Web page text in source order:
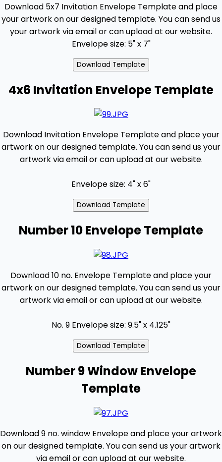
Download 5x7 Invitation Envelope Template and place
your artwork on our designed template. You can send us
your artwork via email or can upload at our website.
Envelope size: 5" x 7"
4x6 Invitation Envelope Template
Download Invitation Envelope Template and place your
artwork on our designed template. You can send us your
artwork via email or can upload at our website.
Envelope size: 4" x 6"
Number 10 Envelope Template
Download 10 no. Envelope Template and place your
artwork on our designed template. You can send us your
artwork via email or can upload at our website.
No. 9 Envelope size: 9.5" x 4.125"
Number 9 Window Envelope
Template
Download 9 no. window Envelope and place your artwork
on our designed template. You can send us your artwork
via email or can upload at our website.